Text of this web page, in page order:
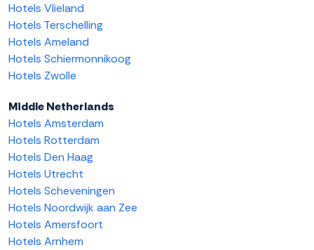
Hotels Vlieland
Hotels Terschelling
Hotels Ameland
Hotels Schiermonnikoog
Hotels Zwolle
Middle Netherlands
Hotels Amsterdam
Hotels Rotterdam
Hotels Den Haag
Hotels Utrecht
Hotels Scheveningen
Hotels Noordwijk aan Zee
Hotels Amersfoort
Hotels Arnhem